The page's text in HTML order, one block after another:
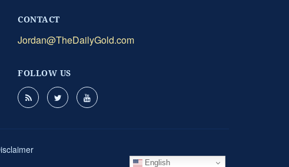
CONTACT
Jordan@TheDailyGold.com
FOLLOW US
English